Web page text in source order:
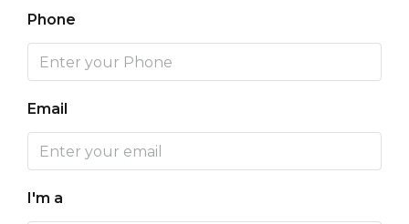
Phone
Email
I'm a